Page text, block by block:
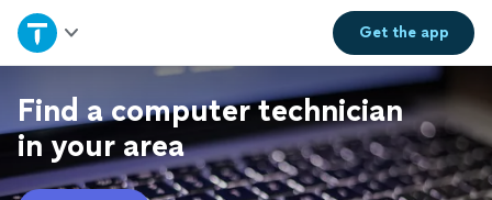
Get theapp
Home
Explore Services
Join as a pro
Find a computer technician
in your area